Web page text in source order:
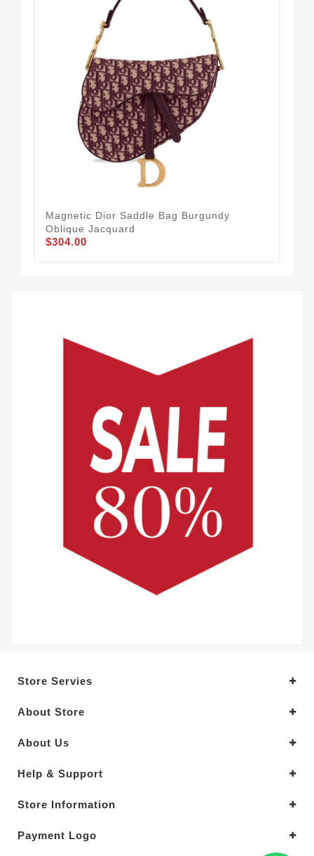
Magnetic Dior Saddle Bag Burgundy
Oblique Jacquard
$304.00
Store Servies
About Store
About Us
Help & Support
Store Information
Payment Logo